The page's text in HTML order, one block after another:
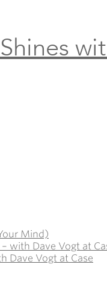
Mind)
with Dave Vogt at
Dave Vogt at Case